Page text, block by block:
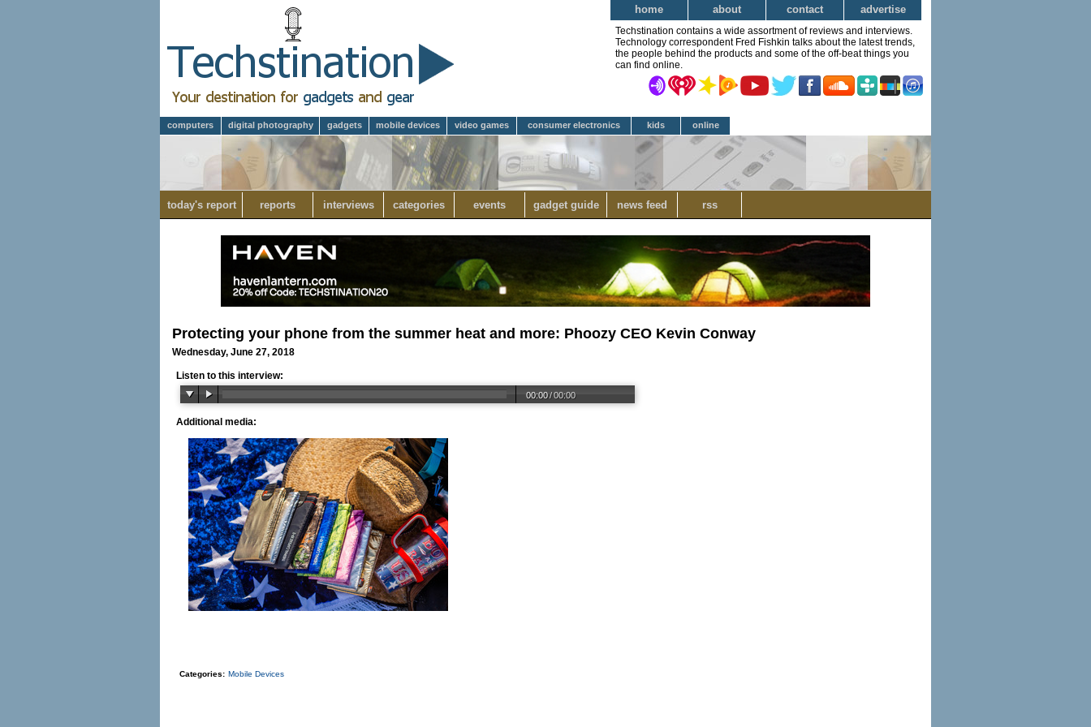
home about contact advertise
Techstination contains a wide assortment of reviews and interviews.
Technology correspondent Fred Fishkin talks about the latest trends,
the people behind the products and some of the off-beat things you
can find online.
computers digital photography gadgets mobile devices video games consumer electronics kids online
today's report reports interviews categories events gadget guide news feed rss
Protecting your phone from the summer heat and more: Phoozy CEO Kevin Conway
Wednesday, June 27, 2018
Listen to this interview:
00:00/00:00
Additional media:
Categories: Mobile Devices